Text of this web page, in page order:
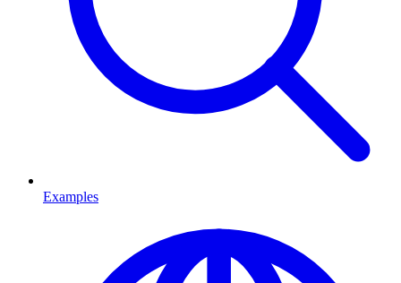
Examples